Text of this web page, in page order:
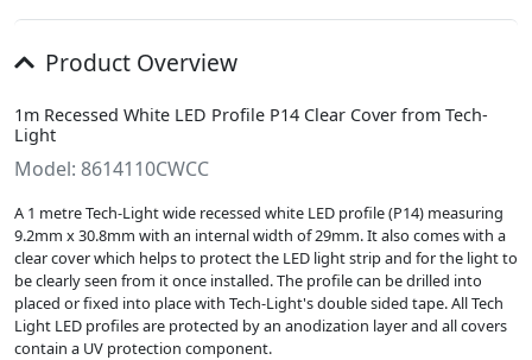
Product Overview
1m Recessed White LED Profile P14 Clear Cover from Tech-
Light
Model: 8614110CWCC
A 1 metre Tech-Light wide recessed white LED profile (P14) measuring
9.2mm x 30.8mm with an internal width of 29mm. It also comes with a
clear cover which helps to protect the LED light strip and for the light to
be clearly seen from it once installed. The profile can be drilled into
placed or fixed into place with Tech-Light's double sided tape. All Tech
Light LED profiles are protected by an anodization layer and all covers
contain a UV protection component.